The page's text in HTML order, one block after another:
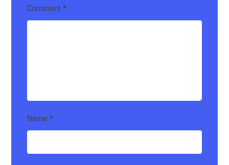
Comment*
Name*